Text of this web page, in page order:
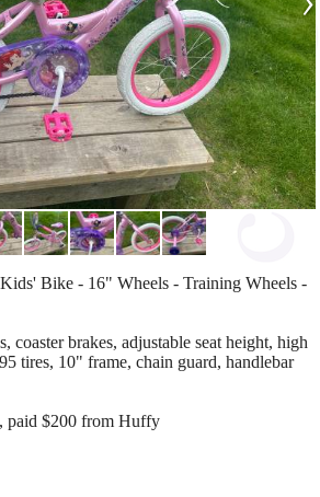
Bike - 16" Wheels - Training Wheels -
coaster brakes, adjustable seat height, high
tires, 10" frame, chain guard, handlebar
paid $200 from Huffy